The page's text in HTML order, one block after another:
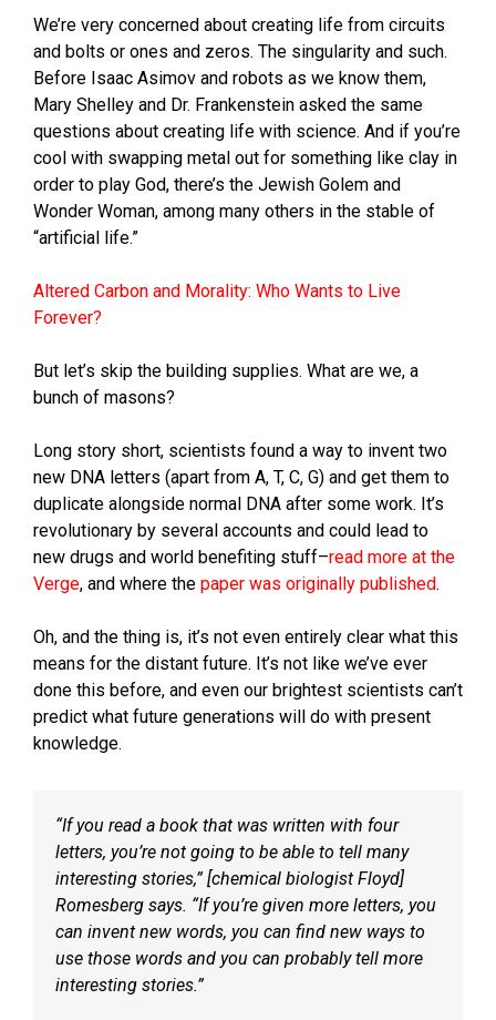
We’re very concerned about creating life from circuits
and bolts or ones and zeros. The singularity and such.
Before Isaac Asimov and robots as we know them,
Mary Shelley and Dr. Frankenstein asked the same
questions about creating life with science. And if you’re
cool with swapping metal out for something like clay in
order to play God, there’s the Jewish Golem and
Wonder Woman, among many others in the stable of
“artificial life.”
Altered Carbon and Morality: Who Wants to Live
Forever?
But let’s skip the building supplies. What are we, a
bunch of masons?
Long story short, scientists found a way to invent two
new DNA letters (apart from A, T, C, G) and get them to
duplicate alongside normal DNA after some work. It’s
revolutionary by several accounts and could lead to
new drugs and world benefiting stuff–read more at the
Verge, and where the paper was originally published.
Oh, and the thing is, it’s not even entirely clear what this
means for the distant future. It’s not like we’ve ever
done this before, and even our brightest scientists can’t
predict what future generations will do with present
knowledge.
“If you read a book that was written with four
letters, you’re not going to be able to tell many
interesting stories,” [chemical biologist Floyd]
Romesberg says. “If you’re given more letters, you
can invent new words, you can find new ways to
use those words and you can probably tell more
interesting stories.”